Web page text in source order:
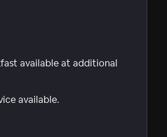
available at additional
available.